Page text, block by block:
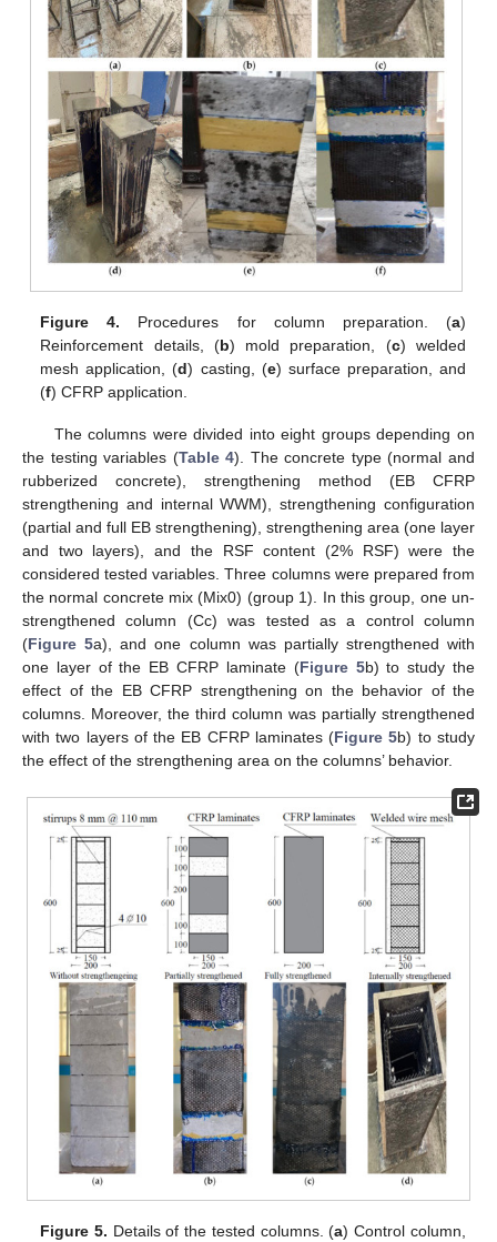
Figure 4. Procedures for column preparation. (a)
Reinforcement details, (b) mold preparation, (c) welded
mesh application, (d) casting, (e) surface preparation, and
(f) CFRP application.
The columns were divided into eight groups depending on
the testing variables (Table 4). The concrete type (normal and
rubberized concrete), strengthening method (EB CFRP
strengthening and internal WWM), strengthening configuration
(partial and full EB strengthening), strengthening area (one layer
and two layers), and the RSF content (2% RSF) were the
considered tested variables. Three columns were prepared from
the normal concrete mix (Mix0) (group 1). In this group, one un-
strengthened column (Cc) was tested as a control column
(Figure 5a), and one column was partially strengthened with
one layer of the EB CFRP laminate (Figure 5b) to study the
effect of the EB CFRP strengthening on the behavior of the
columns. Moreover, the third column was partially strengthened
with two layers of the EB CFRP laminates (Figure 5b) to study
the effect of the strengthening area on the columns’ behavior.
Figure 5. Details of the tested columns. (a) Control column,